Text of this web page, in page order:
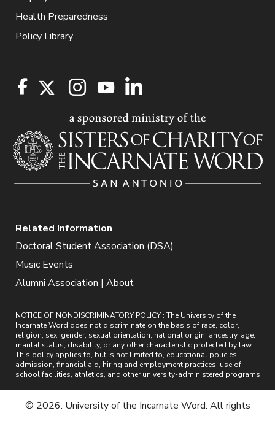
Health Preparedness
Policy Library
Related Information
Doctoral Student Association (DSA)
Music Events
Alumni Association | About
NOTICE OF NONDISCRIMINATORY POLICY : The University of the
Incarnate Word does not discriminate on the basis of race, color,
religion, sex, gender, sexual orientation, national origin, ancestry, age,
marital status, disability, or any other characteristic protected by law.
This policy applies to, but is not limited to, educational policies,
admission, financial aid, hiring and employment practices, use of
school facilities, athletics, and other university-administered programs.
© 2026. University of the Incarnate Word. All rights